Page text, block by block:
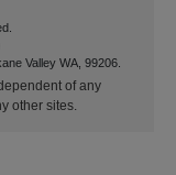
Valley WA, 99206.
of any
other sites.